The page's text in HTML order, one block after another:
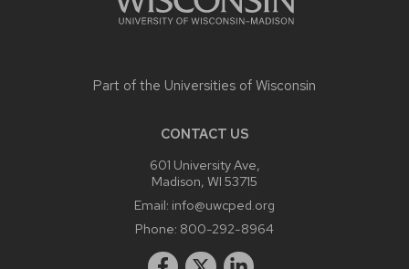
Part of the Universities of Wisconsin
CONTACT US
601 University Ave,
Madison, WI 53715
Email: info@uwcped.org
Phone: 800-292-8964